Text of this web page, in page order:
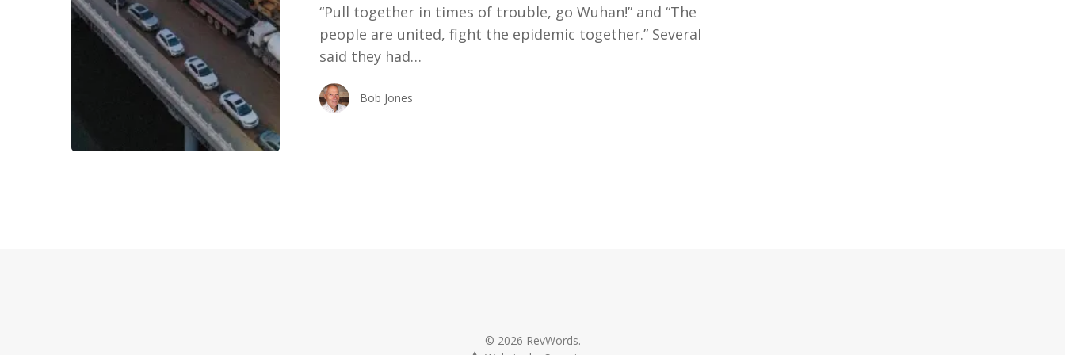
“Pull together in times of trouble, go Wuhan!” and “The
people are united, fight the epidemic together.” Several
said they had…
Bob Jones
© 2026 RevWords.